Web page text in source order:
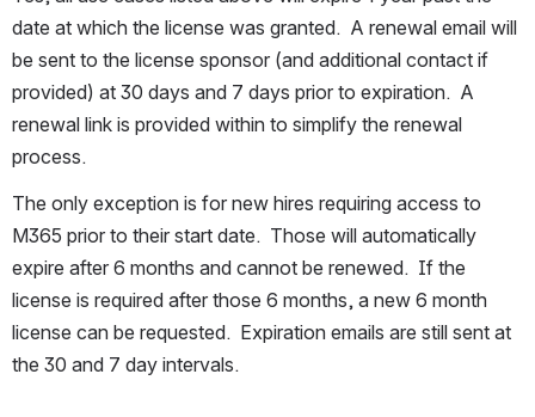
date at which the license was granted.  A renewal email will
be sent to the license sponsor (and additional contact if
provided) at 30 days and 7 days prior to expiration.  A
renewal link is provided within to simplify the renewal
process.
The only exception is for new hires requiring access to
M365 prior to their start date.  Those will automatically
expire after 6 months and cannot be renewed.  If the
license is required after those 6 months, a new 6 month
license can be requested.  Expiration emails are still sent at
the 30 and 7 day intervals.